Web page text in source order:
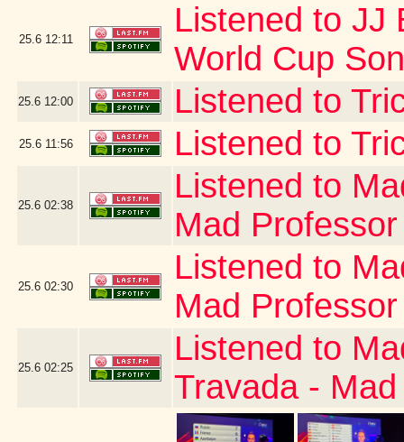
25.6 12:11
Listened to JJ
World Cup
25.6 12:00 Listened to
25.6 11:56 Listened to
25.6 02:38
Listened to
Mad
25.6 02:30
Listened to
Mad
25.6 02:25
Listened to
Travada -